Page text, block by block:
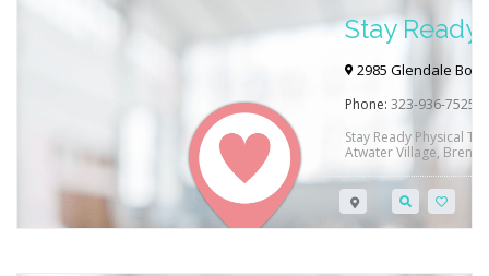
Stay
Atwater
2985 Glendale
Phone: 323-936-7525
Stay Ready Physical
Atwater Village,
They offer treatment
injuries, orthopedic
dysfunction and so
they can help you
therapy…